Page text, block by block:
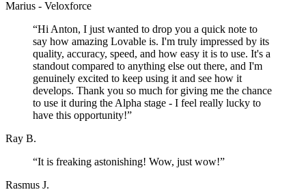
Marius - Veloxforce
“Hi Anton, I just wanted to drop you a quick note to
say how amazing Lovable is. I'm truly impressed by its
quality, accuracy, speed, and how easy it is to use. It's a
standout compared to anything else out there, and I'm
genuinely excited to keep using it and see how it
develops. Thank you so much for giving me the chance
to use it during the Alpha stage - I feel really lucky to
have this opportunity!”
Ray B.
“It is freaking astonishing! Wow, just wow!”
Rasmus J.